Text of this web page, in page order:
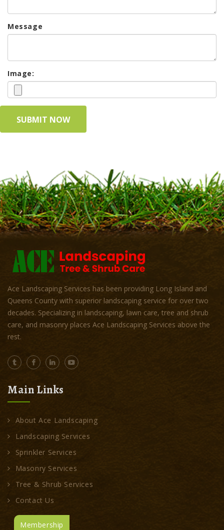
Message
Image:
Ace Landscaping Services has been providing Long Island and
Queens County with superior landscaping service for over two
decades. Specializing in landscaping, lawn care, tree and shrub
care, and masonry places Ace Landscaping Services above the
rest.
Main Links
About Ace Landscaping
Landscaping Services
Sprinkler Services
Masonry Services
Tree & Shrub Services
Contact Us
Membership